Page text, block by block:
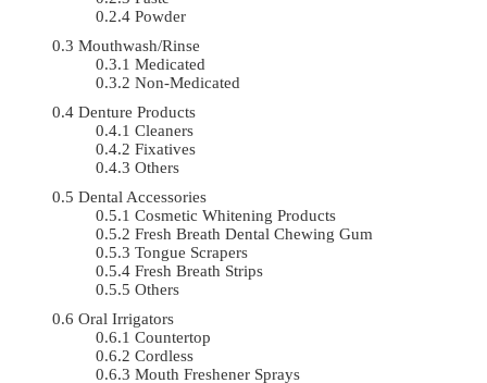
Powder
Mouthwash/Rinse
Medicated
Non-Medicated
Denture Products
Cleaners
Fixatives
Others
Dental Accessories
Cosmetic Whitening Products
Fresh Breath Dental Chewing Gum
Tongue Scrapers
Fresh Breath Strips
Others
Oral Irrigators
Countertop
Cordless
Mouth Freshener Sprays